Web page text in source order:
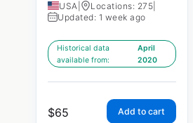
USA Locations: 275
Updated: 1 week ago
Historical data
available from:
April
2020
$65 Add to cart